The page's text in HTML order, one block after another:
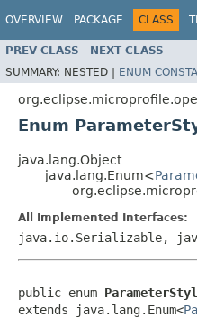
OVERVIEW PACKAGE CLASS
PREV CLASS NEXT CLASS
SUMMARY: NESTED | ENUM
Enum
java.lang.Object
java.lang.Enum<
All Implemented Interfaces:
java.io.Serializable,
public enum
extends java.lang.Enum<